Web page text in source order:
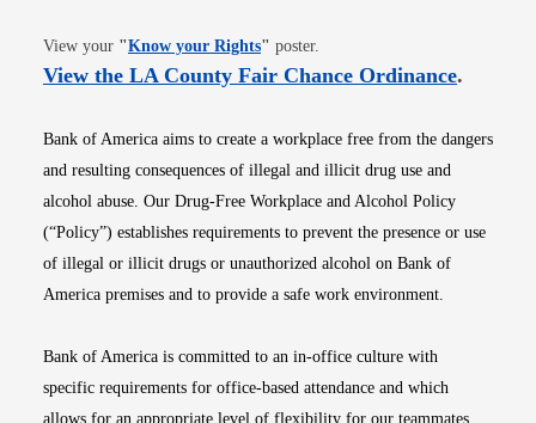
View your "Know your RightsOpens in new window
" poster.
View the LA County Fair Chance OrdinanceOpens
.
Bank of America aims to create a workplace free from the dangers
and resulting consequences of illegal and illicit drug use and
alcohol abuse. Our Drug-Free Workplace and Alcohol Policy
(“Policy”) establishes requirements to prevent the presence or use
of illegal or illicit drugs or unauthorized alcohol on Bank of
America premises and to provide a safe work environment.
Bank of America is committed to an in-office culture with
specific requirements for office-based attendance and which
allows for an appropriate level of flexibility for our teammates